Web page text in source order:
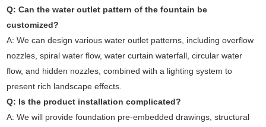
Q: Can the water outlet pattern of the fountain be
customized?
A: We can design various water outlet patterns, including overflow
nozzles, spiral water flow, water curtain waterfall, circular water
flow, and hidden nozzles, combined with a lighting system to
present rich landscape effects.
Q: Is the product installation complicated?
A: We will provide foundation pre-embedded drawings, structural